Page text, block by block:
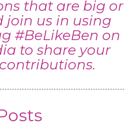
that are big or
join us in using
#BeLikeBen on
to share your